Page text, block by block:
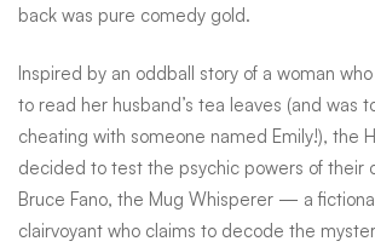
truths:
The
mug
back was pure comedy gold.
Inspired by an oddball story of a woman
to read her husband’s tea leaves (and was
cheating with someone named Emily!), the
decided to test the psychic powers of their
Bruce Fano, the Mug Whisperer — a
clairvoyant who claims to decode the